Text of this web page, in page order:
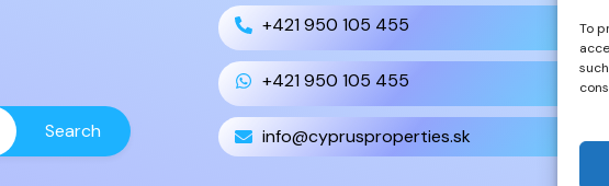
To
+421 950 105 455
+421 950 105 455
info@cyprusproperties.sk